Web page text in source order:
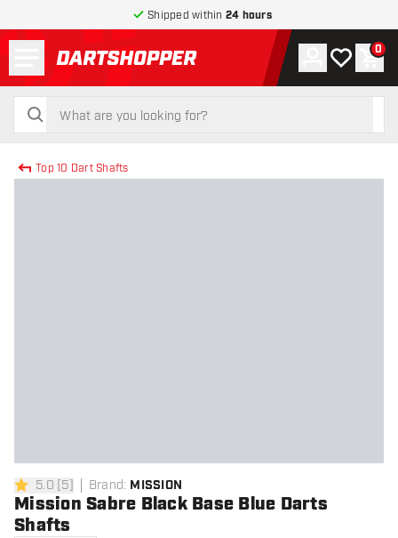
Shipped within 24 hours
return to home page
search
search
Account
My wishlist
0
Top 10 Dart Shafts
5 Score stars
5.0 [5] Brand: MISSION
Mission Sabre Black Base Blue Darts
Shafts